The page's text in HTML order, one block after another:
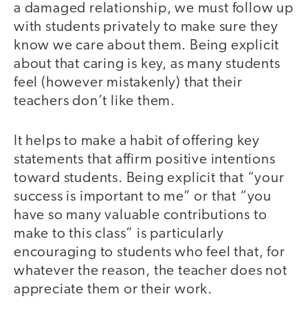
a damaged relationship, we must follow up
with students privately to make sure they
know we care about them. Being explicit
about that caring is key, as many students
feel (however mistakenly) that their
teachers don’t like them.
It helps to make a habit of offering key
statements that affirm positive intentions
toward students. Being explicit that “your
success is important to me” or that “you
have so many valuable contributions to
make to this class” is particularly
encouraging to students who feel that, for
whatever the reason, the teacher does not
appreciate them or their work.